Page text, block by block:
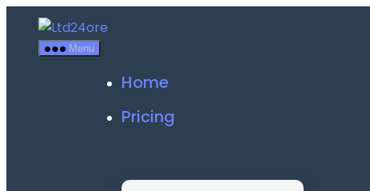
Menu
Home
Pricing